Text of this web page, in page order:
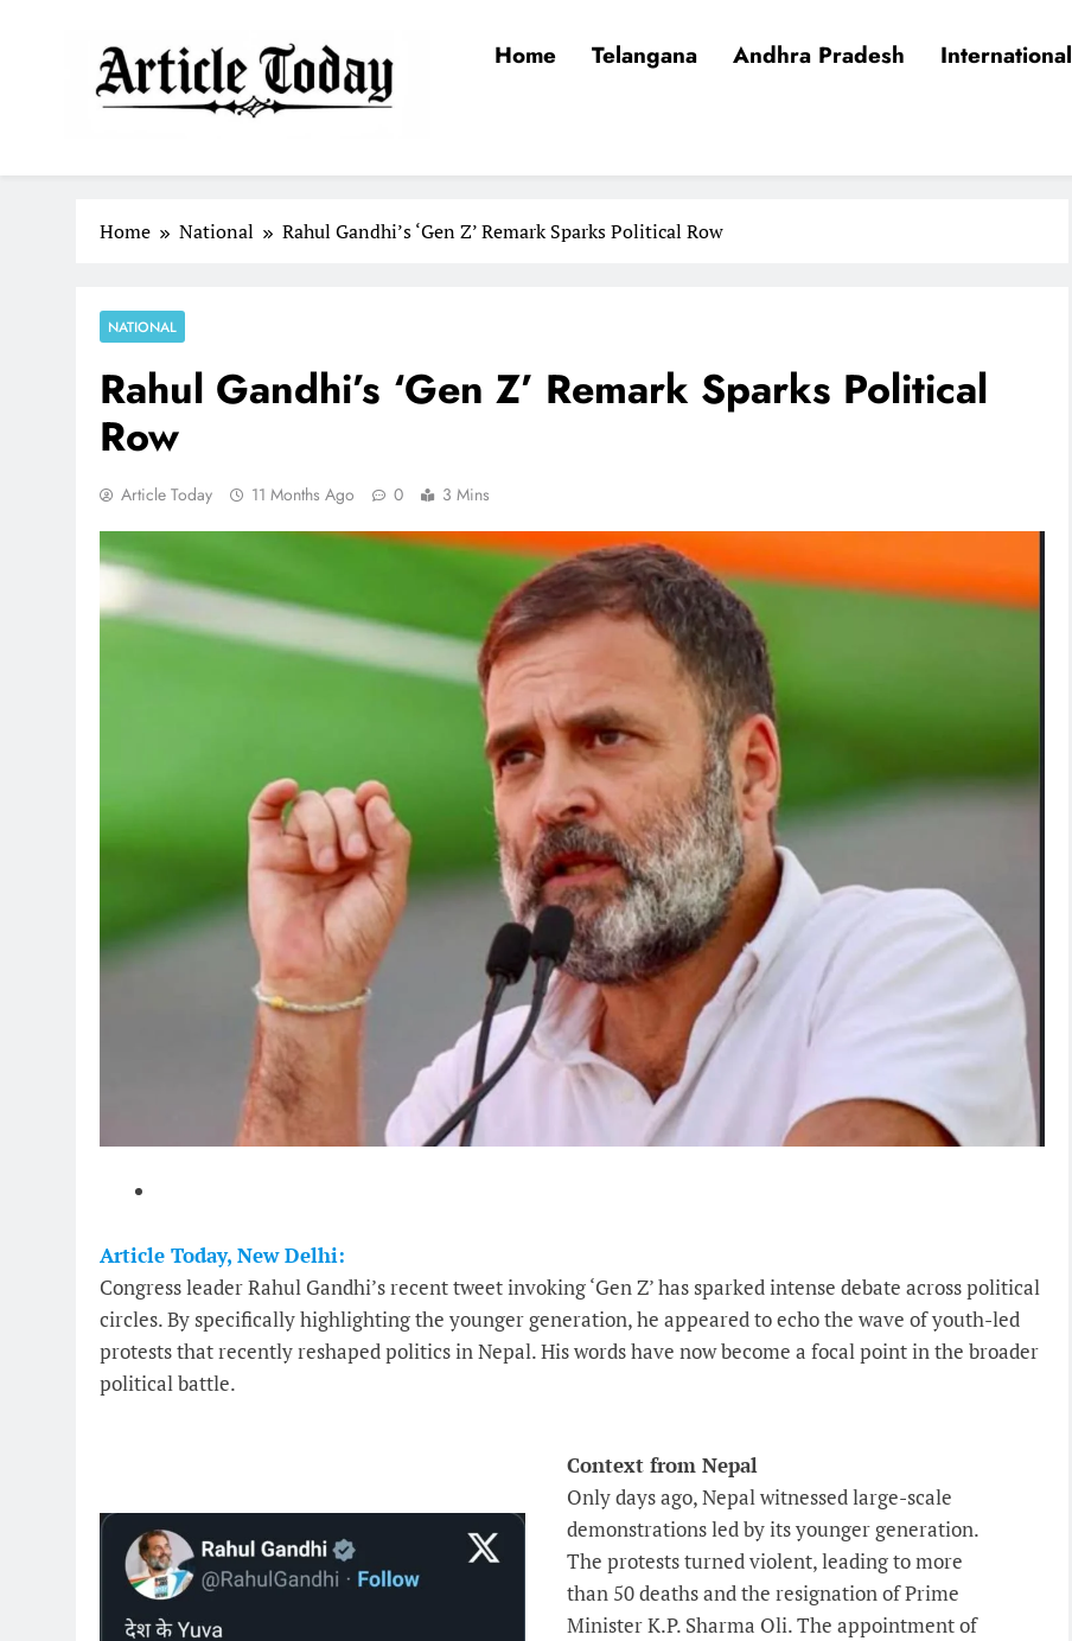
Home Telangana Andhra Pradesh International
Home National Rahul Gandhi’s ‘Gen Z’ Remark Sparks Political Row
NATIONAL
Rahul Gandhi’s ‘Gen Z’ Remark Sparks Political
Row
Article Today 11 Months Ago 0 3 Mins
Article Today, New Delhi:
Congress leader Rahul Gandhi’s recent tweet invoking ‘Gen Z’ has sparked intense debate across political
circles. By specifically highlighting the younger generation, he appeared to echo the wave of youth-led
protests that recently reshaped politics in Nepal. His words have now become a focal point in the broader
political battle.
Context from Nepal
Only days ago, Nepal witnessed large-scale
demonstrations led by its younger generation.
The protests turned violent, leading to more
than 50 deaths and the resignation of Prime
Minister K.P. Sharma Oli. The appointment of